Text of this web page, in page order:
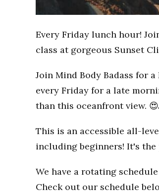
Every Friday lunch hour!
class at gorgeous Sunset
Join Mind Body Badass for
every Friday for a late
than this oceanfront view.
This is an accessible all-
including beginners! It's
We have a rotating
Check out our schedule